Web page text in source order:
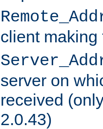
client making
server on
received
2.0.43)